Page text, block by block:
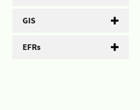
GIS
EFRs